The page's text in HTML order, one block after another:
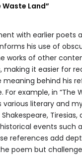
Land”
with earlier poets
his use of
works of other
making it easier for
behind his
For example, in “The
various literary and
Tiresias,
events such
references add
poem but